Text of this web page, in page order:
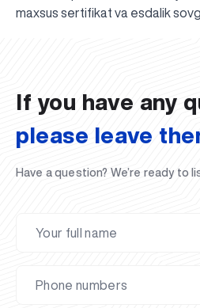
maxsus sertifikat va esdalik
UBS professori "Yangi
qatoridan joy oldi!
The latest issue of our beloved
newspaper has been published!
UBS Reviews Performance and
UBS Faculty Members Completed
Development Training in Kyrgyzstan
Forward to Victory, Uzbekistan!
APPOINTMENT
UBS in the Media
UBS and Its Graduating Students
Regional Administration
Would you like to level up your
Inson kapitaliga yo‘naltirilgan
O‘zbekiston taraqqiyotining eng
If you have any
please leave
Have a question? We’re ready to